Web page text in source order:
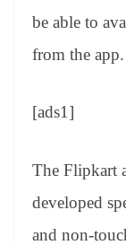
be able to
from the app.
[ads1]
The Flipkart
developed
and non-